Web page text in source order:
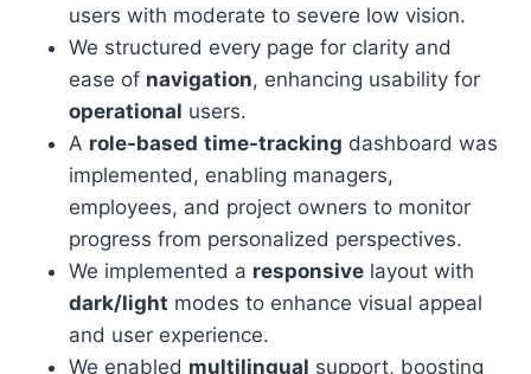
users with moderate to severe low vision.
We structured every page for clarity and
ease of navigation, enhancing usability for
operational users.
A role-based time-tracking dashboard was
implemented, enabling managers,
employees, and project owners to monitor
progress from personalized perspectives.
We implemented a responsive layout with
dark/light modes to enhance visual appeal
and user experience.
We enabled multilingual support, boosting